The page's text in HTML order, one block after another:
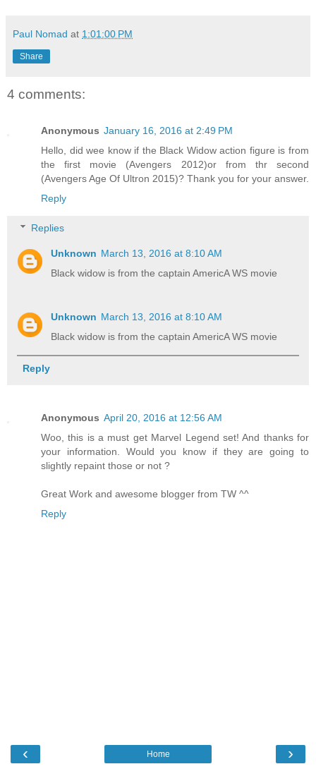
Paul Nomad at 1:01:00 PM
Share
4 comments:
Anonymous January 16, 2016 at 2:49 PM
Hello, did wee know if the Black Widow action figure is from
the first movie (Avengers 2012)or from thr second
(Avengers Age Of Ultron 2015)? Thank you for your answer.
Reply
Replies
Unknown March 13, 2016 at 8:10 AM
Black widow is from the captain AmericA WS movie
Unknown March 13, 2016 at 8:10 AM
Black widow is from the captain AmericA WS movie
Reply
Anonymous April 20, 2016 at 12:56 AM
Woo, this is a must get Marvel Legend set! And thanks for
your information. Would you know if they are going to
slightly repaint those or not ?
Great Work and awesome blogger from TW ^^
Reply
‹ ›
Home